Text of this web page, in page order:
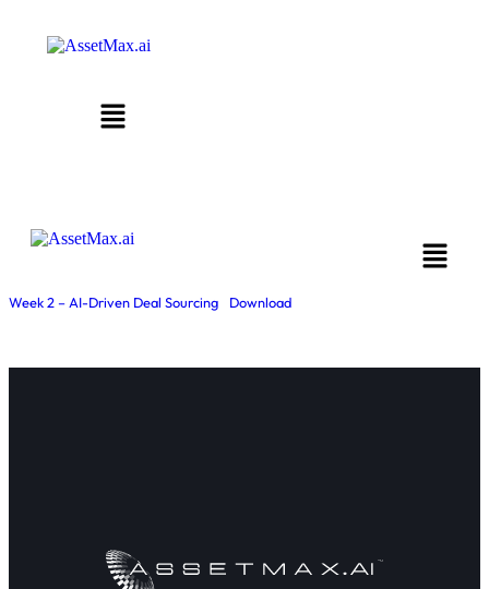
Week 2 – AI-Driven Deal Sourcing Download